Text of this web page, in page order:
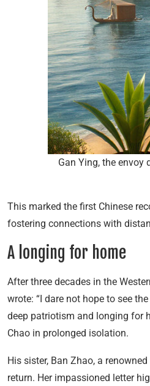
Gan Ying, the envoy
This marked the first Chinese
fostering connections with
A longing for home
After three decades in the
wrote: “I dare not hope to see
deep patriotism and longing for
Chao in prolonged isolation.
His sister, Ban Zhao, a
return. Her impassioned letter